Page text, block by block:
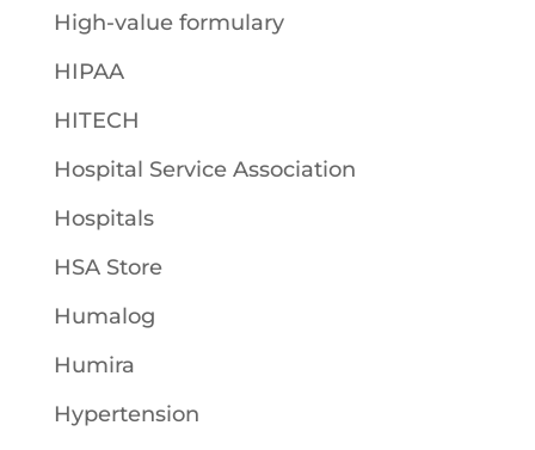
High-value formulary
HIPAA
HITECH
Hospital Service Association
Hospitals
HSA Store
Humalog
Humira
Hypertension